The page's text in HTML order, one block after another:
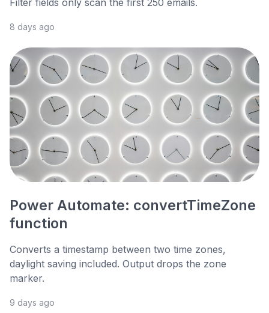
Filter fields only scan the first 250 emails.
8 days ago
Power Automate: convertTimeZone
function
Converts a timestamp between two time zones,
daylight saving included. Output drops the zone
marker.
9 days ago